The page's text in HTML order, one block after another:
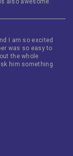
also awesome.
I am so excited
was so easy to
the whole
him something